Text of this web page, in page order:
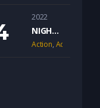
2022
NIGHT OF THE SICARIO
Action, Adventure